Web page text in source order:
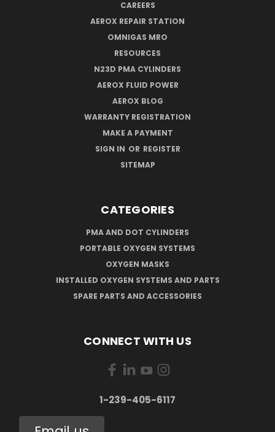
CAREERS
AEROX REPAIR STATION
OMNIGAS MRO
RESOURCES
N23D PMA CYLINDERS
AEROX FLUID POWER
AEROX BLOG
WARRANTY REGISTRATION
MAKE A PAYMENT
SIGN IN OR REGISTER
SITEMAP
CATEGORIES
PMA AND DOT CYLINDERS
PORTABLE OXYGEN SYSTEMS
OXYGEN MASKS
INSTALLED OXYGEN SYSTEMS AND PARTS
SPARE PARTS AND ACCESSORIES
CONNECT WITH US
1-239-405-6117